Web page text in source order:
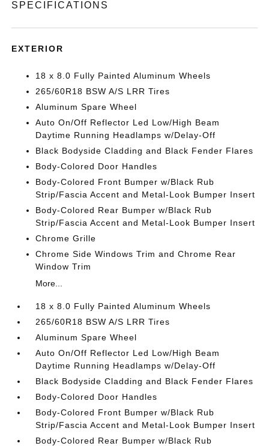
SPECIFICATIONS
EXTERIOR
18 x 8.0 Fully Painted Aluminum Wheels
265/60R18 BSW A/S LRR Tires
Aluminum Spare Wheel
Auto On/Off Reflector Led Low/High Beam
Daytime Running Headlamps w/Delay-Off
Black Bodyside Cladding and Black Fender Flares
Body-Colored Door Handles
Body-Colored Front Bumper w/Black Rub
Strip/Fascia Accent and Metal-Look Bumper Insert
Body-Colored Rear Bumper w/Black Rub
Strip/Fascia Accent and Metal-Look Bumper Insert
Chrome Grille
Chrome Side Windows Trim and Chrome Rear
Window Trim
More...
18 x 8.0 Fully Painted Aluminum Wheels
265/60R18 BSW A/S LRR Tires
Aluminum Spare Wheel
Auto On/Off Reflector Led Low/High Beam
Daytime Running Headlamps w/Delay-Off
Black Bodyside Cladding and Black Fender Flares
Body-Colored Door Handles
Body-Colored Front Bumper w/Black Rub
Strip/Fascia Accent and Metal-Look Bumper Insert
Body-Colored Rear Bumper w/Black Rub